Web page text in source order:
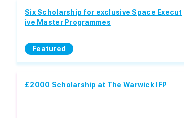
Featured
Six Scholarship for exclusive Space Execut
ive Master Programmes
£2000 Scholarship at The Warwick IFP